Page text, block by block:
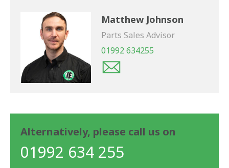
Matthew Johnson
Parts Sales Advisor
01992 634255
Alternatively, please call us on
01992 634 255